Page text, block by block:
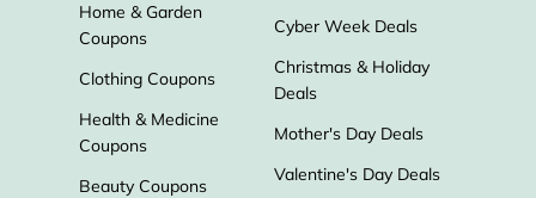
Home & Garden
Coupons
Clothing Coupons
Health & Medicine
Coupons
Beauty Coupons
Cyber Week Deals
Christmas & Holiday
Deals
Mother's Day Deals
Valentine's Day Deals